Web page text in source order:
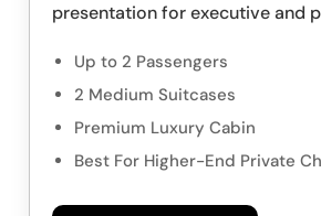
presentation for executive and
Up to 2 Passengers
2 Medium Suitcases
Premium Luxury Cabin
Best For Higher-End Private